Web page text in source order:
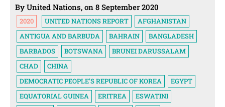
By United Nations, on 8 September 2020
2020 UNITED NATIONS REPORT
AFGHANISTAN
ANTIGUA AND BARBUDA
BAHRAIN
BANGLADESH
BARBADOS
BOTSWANA
BRUNEI DARUSSALAM
CHAD
CHINA
DEMOCRATIC PEOPLE'S REPUBLIC OF KOREA
EGYPT
EQUATORIAL GUINEA
ERITREA
ESWATINI